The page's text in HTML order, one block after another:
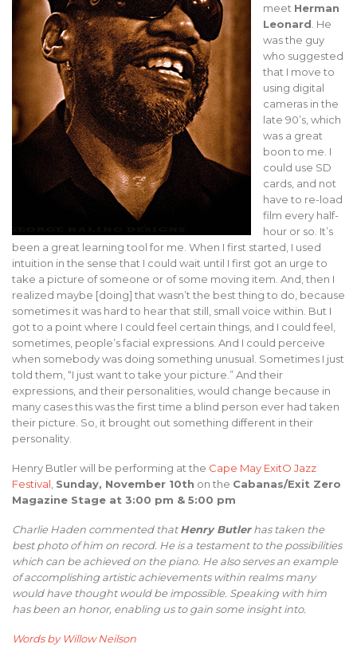
meet Herman
Leonard . He
was the guy
who suggested
that I move to
using digital
cameras in the
late 90’s, which
was a great
boon to me. I
could use SD
cards, and not
have to re-load
film every half-
hour or so. It’s
been a great learning tool for me. When I first started, I used
intuition in the sense that I could wait until I first got an urge to
take a picture of someone or of some moving item. And, then I
realized maybe [doing] that wasn’t the best thing to do, because
sometimes it was hard to hear that still, small voice within. But I
got to a point where I could feel certain things, and I could feel,
sometimes, people’s facial expressions. And I could perceive
when somebody was doing something unusual. Sometimes I just
told them, “I just want to take your picture.” And their
expressions, and their personalities, would change because in
many cases this was the first time a blind person ever had taken
their picture. So, it brought out something different in their
personality.
Henry Butler will be performing at the Cape May ExitO Jazz
Festival Sunday, November 10th on the Cabanas/Exit Zero
Magazine Stage at 3:00 pm & 5:00 pm
Charlie Haden commented thatHenry Butlerhas taken the
best photo of him on record. He is a testament to the possibilities
which can be achieved on the piano. He also serves an example
of accomplishing artistic achievements within realms many
would have thought would be impossible. Speaking with him
has been an honor, enabling us to gain some insight into.
Words by Willow Neilson